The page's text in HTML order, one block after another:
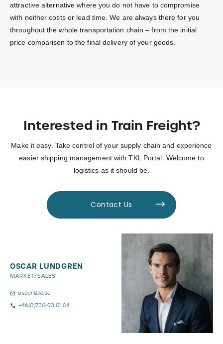
attractive alternative where you do not have to compromise
with neither costs or lead time. We are always there for you
throughout the whole transportation chain – from the initial
price comparison to the final delivery of your goods.
Interested in Train Freight?
Make it easy. Take control of your supply chain and experience
easier shipping management with TKL Portal. Welcome to
logistics as it should be.
Contact Us
OSCAR LUNDGREN
MARKET/SALES
oscar@tkl.se
+46(0)730-93 01 04